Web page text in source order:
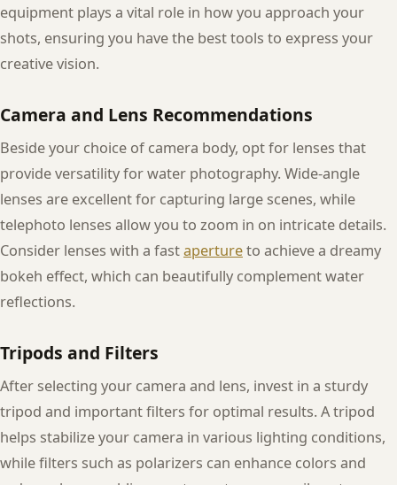
equipment plays a vital role in how you approach your
shots, ensuring you have the best tools to express your
creative vision.
Camera and Lens Recommendations
Beside your choice of camera body, opt for lenses that
provide versatility for water photography. Wide-angle
lenses are excellent for capturing large scenes, while
telephoto lenses allow you to zoom in on intricate details.
Consider lenses with a fastapertureto achieve a dreamy
bokeh effect, which can beautifully complement water
reflections.
Tripods and Filters
After selecting your camera and lens, invest in a sturdy
tripod and important filters for optimal results. A tripod
helps stabilize your camera in various lighting conditions,
while filters such as polarizers can enhance colors and